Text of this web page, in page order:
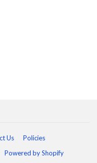
Us
Policies
Powered by Shopify